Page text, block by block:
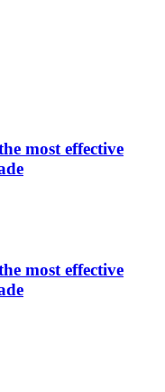
most effective
most effective